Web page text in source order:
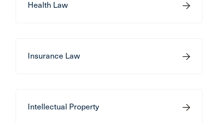
Health Law
Insurance Law
Intellectual Property